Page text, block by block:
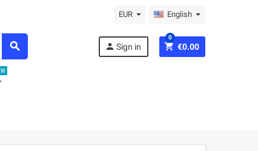
EUR English
search person Sign in shopping_cart €0.00
0